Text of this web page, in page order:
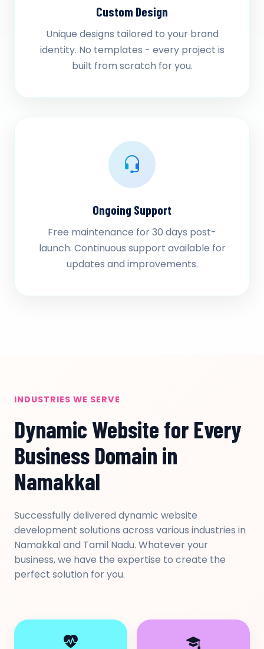
Custom Design
Unique designs tailored to your brand
identity. No templates - every project is
built from scratch for you.
Ongoing Support
Free maintenance for 30 days post-
launch. Continuous support available for
updates and improvements.
INDUSTRIES WE SERVE
Dynamic Website for Every
Business Domain in
Namakkal
Successfully delivered dynamic website
development solutions across various industries in
Namakkal and Tamil Nadu. Whatever your
business, we have the expertise to create the
perfect solution for you.